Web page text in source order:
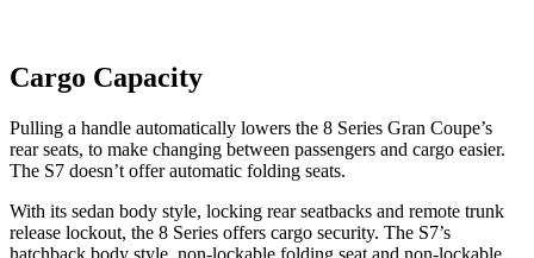
Cargo Capacity
Pulling a handle automatically lowers the 8 Series Gran Coupe’s
rear seats, to make changing between passengers and cargo easier.
The S7 doesn’t offer automatic folding seats.
With its sedan body style, locking rear seatbacks and remote trunk
release lockout, the 8 Series offers cargo security. The S7’s
hatchback body style, non-lockable folding seat and non-lockable